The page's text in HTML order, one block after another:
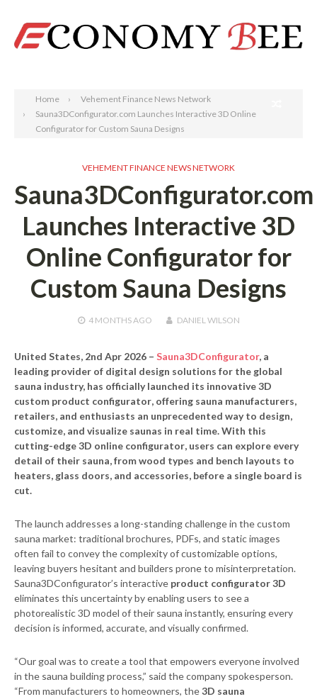
Home
Vehement Finance News Network
Sauna3DConfigurator.com Launches Interactive 3D Online
Configurator for Custom Sauna Designs
VEHEMENT FINANCE NEWS NETWORK
Sauna3DConfigurator.com
Launches Interactive 3D
Online Configurator for
Custom Sauna Designs
4 MONTHSAGO DANIEL WILSON
United States, 2nd Apr 2026 – Sauna3DConfigurator, a
leading provider of digital design solutions for the global
sauna industry, has officially launched its innovative3D
custom product configurator, offering sauna manufacturers,
retailers, and enthusiasts an unprecedented way to design,
customize, and visualize saunas in real time. With this
cutting-edge3D online configurator, users can explore every
detail of their sauna, from wood types and bench layouts to
heaters, glass doors, and accessories, before a single board is
cut.
The launch addresses a long-standing challenge in the custom
sauna market: traditional brochures, PDFs, and static images
often fail to convey the complexity of customizable options,
leaving buyers hesitant and builders prone to misinterpretation.
Sauna3DConfigurator’s interactive product configurator 3D
eliminates this uncertainty by enabling users to see a
photorealistic 3D model of their sauna instantly, ensuring every
decision is informed, accurate, and visually confirmed.
“Our goal was to create a tool that empowers everyone involved
in the sauna building process,” said the company spokesperson.
“From manufacturers to homeowners, the3D sauna